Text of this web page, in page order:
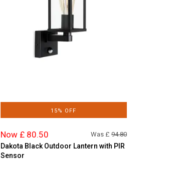
15% OFF
Now £ 80.50 Was £ 94.80
Dakota Black Outdoor Lantern with PIR
Sensor